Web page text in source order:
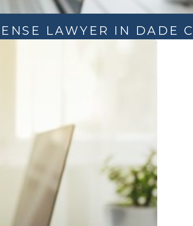
LAWYER IN DADE